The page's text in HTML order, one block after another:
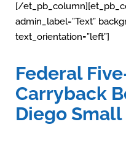
[/
admin_label=”Text”
text_orientation=”left”]
Federal
Carryback
Diego